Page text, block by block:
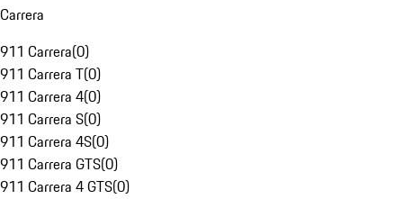
Carrera
911 Carrera(0)
911 Carrera T(0)
911 Carrera 4(0)
911 Carrera S(0)
911 Carrera 4S(0)
911 Carrera GTS(0)
911 Carrera 4 GTS(0)